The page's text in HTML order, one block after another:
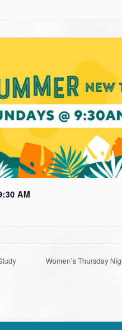
AM
Women’s Thursday